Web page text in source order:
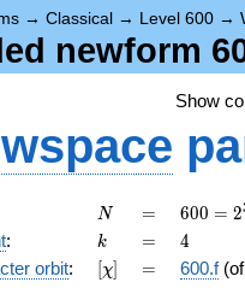
→ Classical → Level 600 →
newform
Show
N
N =
=
600 =
2^{3}
\cdot
3
600 = 2
: k
k =
= 4
4
orbit: [\chi]
[χ] =
= 600.f